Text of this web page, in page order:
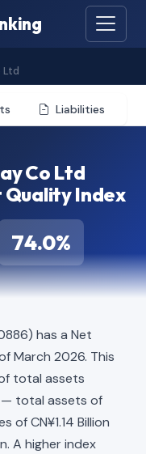
Ltd
Liabilities
Co Ltd
Index
74.0%
has a Net
March 2026. This
total assets
— total assets of
of CN¥1.14 Billion
A higher index